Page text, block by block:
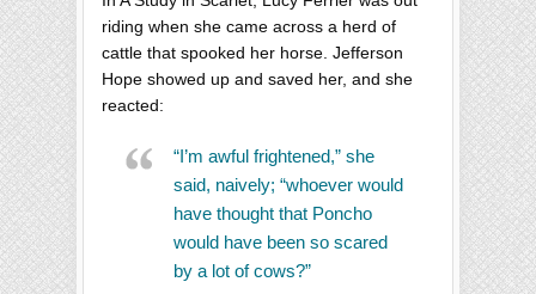
riding when she came across a herd of
cattle that spooked her horse. Jefferson
Hope showed up and saved her, and she
reacted:
“I’m awful frightened,” she
said, naively; “whoever would
have thought that Poncho
would have been so scared
by a lot of cows?”